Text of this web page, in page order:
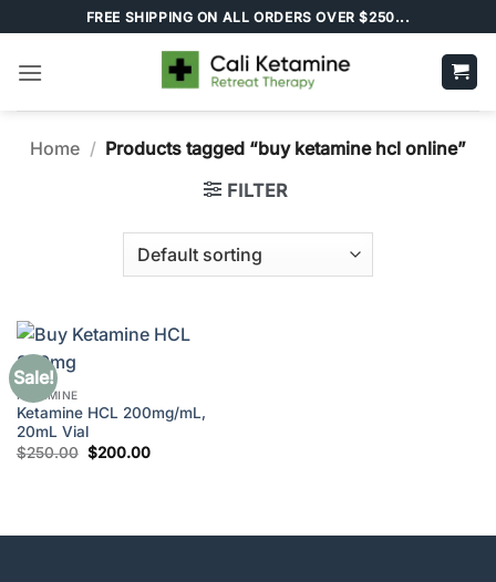
to
content
FREE SHIPPING ON ALL ORDERS OVER $250...
Home / Products tagged “buy ketamine hcl online”
FILTER
Sale!
KETAMINE
Ketamine HCL 200mg/mL,
20mL Vial
$250.00 Original
price
$200.00Current